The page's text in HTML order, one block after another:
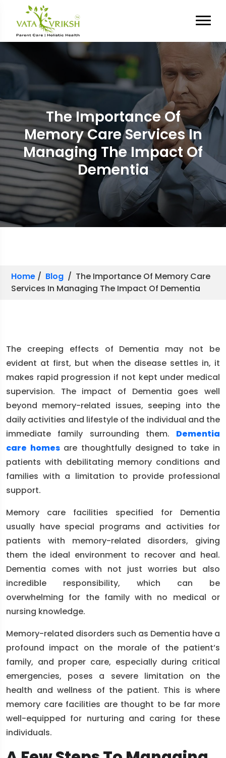
The Importance Of
Memory Care Services In
Managing The Impact Of
Dementia
Home / Blog / The Importance Of Memory Care
Services In Managing The Impact Of Dementia
The creeping effects of Dementia may not be
evident at first, but when the disease settles in, it
makes rapid progression if not kept under medical
supervision. The impact of Dementia goes well
beyond memory-related issues, seeping into the
daily activities and lifestyle of the individual and the
immediate family surrounding them. Dementia
care homesare thoughtfully designed to take in
patients with debilitating memory conditions and
families with a limitation to provide professional
support.
Memory care facilities specified for Dementia
usually have special programs and activities for
patients with memory-related disorders, giving
them the ideal environment to recover and heal.
Dementia comes with not just worries but also
incredible responsibility, which can be
overwhelming for the family with no medical or
nursing knowledge.
Memory-related disorders such as Dementia have a
profound impact on the morale of the patient’s
family, and proper care, especially during critical
emergencies, poses a severe limitation on the
health and wellness of the patient. This is where
memory care facilities are thought to be far more
well-equipped for nurturing and caring for these
individuals.